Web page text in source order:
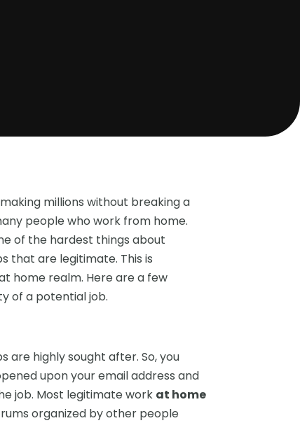
millions without breaking a
people who work from home.
of the hardest things about
that are legitimate. This is
home realm. Here are a few
of a potential job.
highly sought after. So, you
upon your email address and
job. Most legitimate work at home
organized by other people